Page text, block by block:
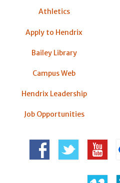
Athletics
Apply to Hendrix
Bailey Library
Campus Web
Hendrix Leadership
Job Opportunities